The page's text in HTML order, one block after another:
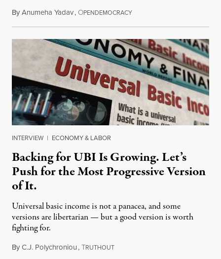
ByAnumeha Yadav, OPENDEMOCRACYJuly 18, 2026
INTERVIEW | ECONOMY & LABOR
Backing for UBI Is Growing. Let’s
Push for the Most Progressive Version
of It.
Universal basic income is not a panacea, and some
versions are libertarian — but a good version is worth
fighting for.
ByC.J. Polychroniou,TRUTHOUTJuly 18, 2026